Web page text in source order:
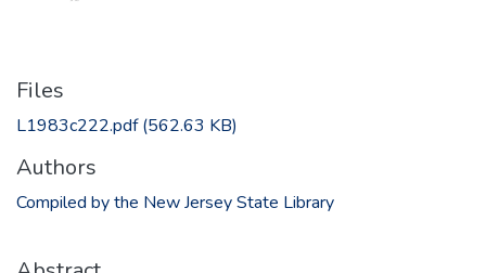
Files
L1983c222.pdf(562.63 KB)
Authors
Compiled by the New Jersey State Library